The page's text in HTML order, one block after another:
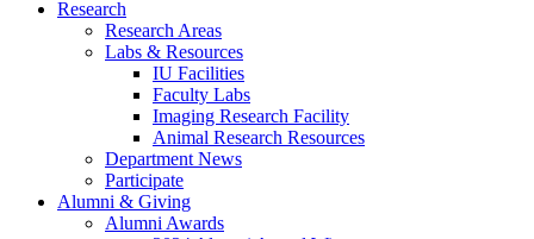
Research
Research Areas
Labs & Resources
IU Facilities
Faculty Labs
Imaging Research Facility
Animal Research Resources
Department News
Participate
Alumni & Giving
Alumni Awards